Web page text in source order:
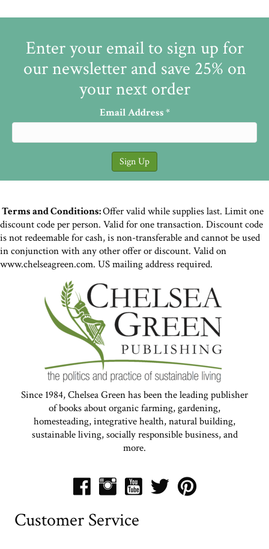
Enter your email to sign up for
our newsletter and save 25% on
your next order
Email Address*
Terms and Conditions:Offer valid while supplies last. Limit one
discount code per person. Valid for one transaction. Discount code
is not redeemable for cash, is non-transferable and cannot be used
in conjunction with any other offer or discount. Valid on
www.chelseagreen.com. US mailing address required.
Since 1984, Chelsea Green has been the leading publisher
of books about organic farming, gardening,
homesteading, integrative health, natural building,
sustainable living, socially responsible business, and
more.
Customer Service